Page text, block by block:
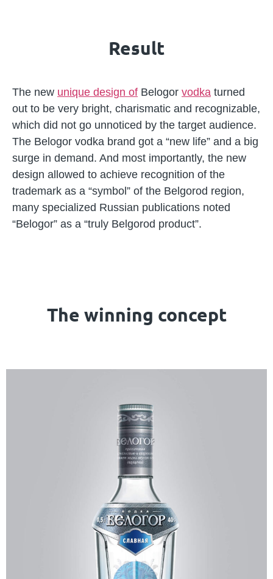
Result
The new unique design of Belogor vodka turned
out to be very bright, charismatic and recognizable,
which did not go unnoticed by the target audience.
The Belogor vodka brand got a “new life” and a big
surge in demand. And most importantly, the new
design allowed to achieve recognition of the
trademark as a “symbol” of the Belgorod region,
many specialized Russian publications noted
“Belogor” as a “truly Belgorod product”.
The winning concept